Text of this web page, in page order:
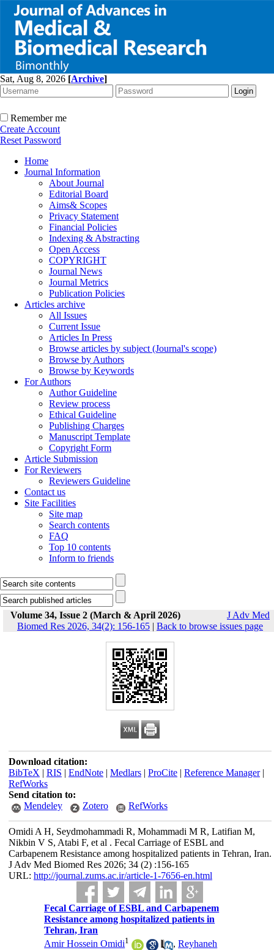
Sat, Aug 8, 2026 [Archive]
Remember me
Create Account
Reset Password
Home
Journal Information
About Journal
Editorial Board
Aims& Scopes
Privacy Statement
Financial Policies
Indexing & Abstracting
Open Access
COPYRIGHT
Journal News
Journal Metrics
Publication Policies
Articles archive
All Issues
Current Issue
Articles In Press
Browse articles by subject (Journal's scope)
Browse by Authors
Browse by Keywords
For Authors
Author Guideline
Review process
Ethical Guideline
Publishing Charges
Manuscript Template
Copyright Form
Article Submission
For Reviewers
Reviewers Guideline
Contact us
Site Facilities
Site map
Search contents
FAQ
Top 10 contents
Inform to friends
Volume 34, Issue 2 (March & April 2026)
J Adv Med
Biomed Res 2026, 34(2): 156-165 | Back to browse issues page
Download citation:
BibTeX | RIS | EndNote| Medlars| ProCite| Reference Manager|
RefWorks
Send citation to:
Mendeley
Zotero RefWorks
Omidi A H, Seydmohammadi R, Mohammadi M R, Latifian M,
Nikbin V S, Atabi F, et al . Fecal Carriage of ESBL and
Carbapenem Resistance among hospitalized patients in Tehran, Iran.
J Adv Med Biomed Res 2026; 34 (2) :156-165
URL: http://journal.zums.ac.ir/article-1-7656-en.html
Fecal Carriage of ESBL and Carbapenem
Resistance among hospitalized patients in
Tehran, Iran
Amir Hossein Omidi1 ,Reyhaneh